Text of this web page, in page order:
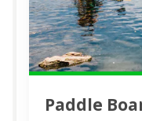
Paddle